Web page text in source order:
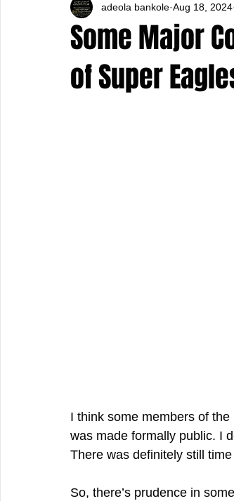
World Football Hattrick
Some Major
of Super
adeola bankole Aug 18, 2024
I think some members of
was made formally public. I
There was definitely still
So, there’s prudence in